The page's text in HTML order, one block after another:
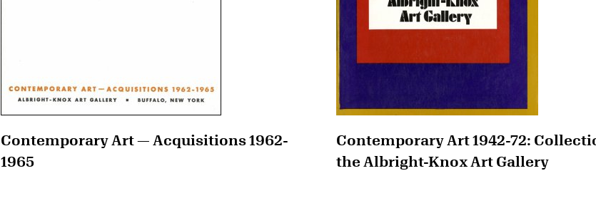
Contemporary Art — Acquisitions 1962-
1965
Contemporary Art 1942-72:
the Albright-Knox Art Gallery